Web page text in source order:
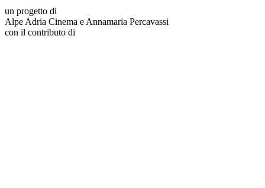
un progetto di
Alpe Adria Cinema e Annamaria Percavassi
con il contributo di